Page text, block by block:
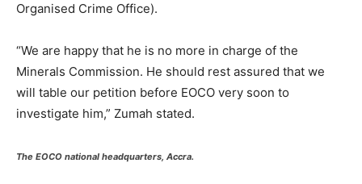
Organised Crime Office).
“We are happy that he is no more in charge of the
Minerals Commission. He should rest assured that we
will table our petition before EOCO very soon to
investigate him,” Zumah stated.
The EOCO national headquarters, Accra.